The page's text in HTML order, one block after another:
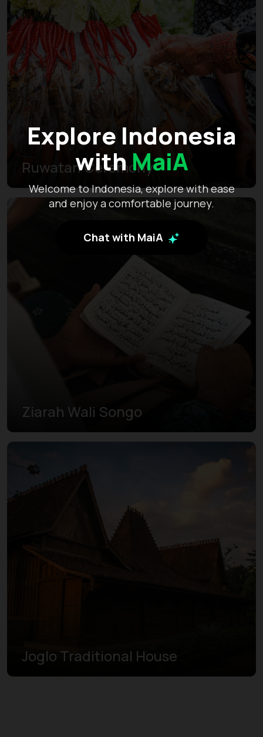
Explore Indonesia
withMaiA
Welcome to Indonesia, explore with ease
and enjoy a comfortable journey.
Chat with MaiA
Ruwatan Ceremony
Ziarah Wali Songo
Joglo Traditional House